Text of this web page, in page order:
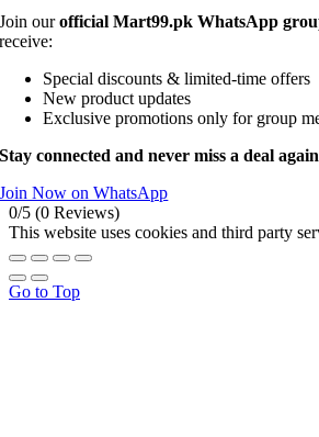
Join ourofficial Mart99.pk WhatsApp
receive:
Special discounts & limited-time offers
New product updates
Exclusive promotions only for group
Stay connected and never miss a deal
Join Now on WhatsApp
0/5 (0 Reviews)
This website uses cookies and third party
Go to Top